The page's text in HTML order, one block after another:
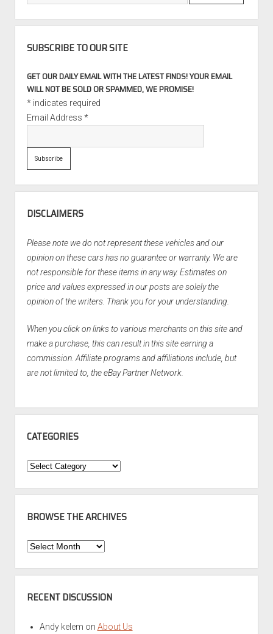
SUBSCRIBE TO OUR SITE
GET OUR DAILY EMAIL WITH THE LATEST FINDS! YOUR EMAIL
WILL NOT BE SOLD OR SPAMMED, WE PROMISE!
*indicates required
Email Address *
DISCLAIMERS
Please note we do not represent these vehicles and our
opinion on these cars has no guarantee or warranty. We are
not responsible for these items in any way. Estimates on
price and values expressed in our posts are solely the
opinion of the writers. Thank you for your understanding.
When you click on links to various merchants on this site and
make a purchase, this can result in this site earning a
commission. Affiliate programs and affiliations include, but
are not limited to, the eBay Partner Network.
CATEGORIES
Categories
BROWSE THE ARCHIVES
Browse
Archives
RECENT DISCUSSION
Andy kelem on About Us